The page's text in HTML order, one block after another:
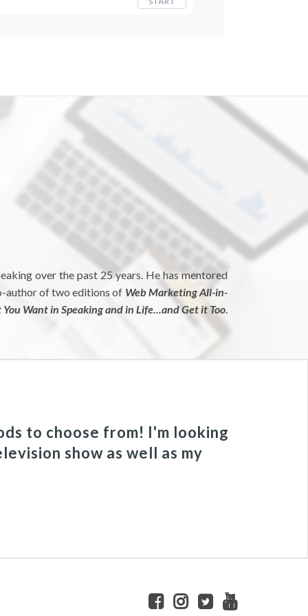
over the past 25 years. He has mentored
author of two editions of Web Marketing All-in-
Want in Speaking and in Life...and Get it Too.
to choose from! I'm looking
show as well as my